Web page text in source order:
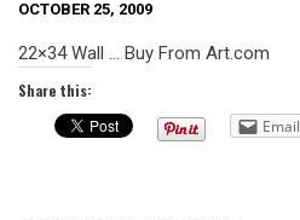
OCTOBER 25, 2009
22×34 Wall … Buy From Art.com
Share this:
Email